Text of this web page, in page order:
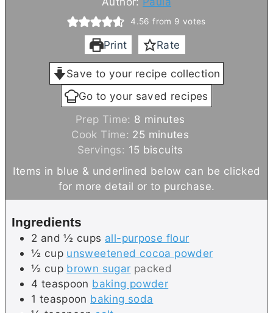
4.56 from 9 votes
Print Rate
Save to your recipe collection
Go to your saved recipes
Prep Time: 8 m
i
n
u
t
e
minutes
Cook Time: 25 m
i
n
u
t
minutes
Servings: 15 biscuits
Items in blue & underlined below can be clicked
for more detail or to purchase.
Ingredients
2 and ½ cups all-purpose flour
½ cup unsweetened cocoa powder
½ cup brown sugar packed
4 teaspoon baking powder
1 teaspoon baking soda